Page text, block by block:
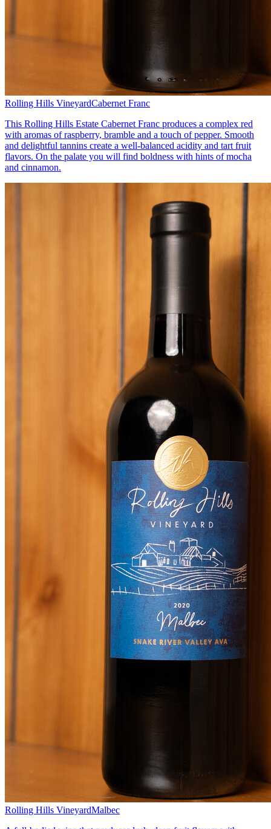
Rolling Hills VineyardCabernet Franc
This Rolling Hills Estate Cabernet Franc produces a complex red
with aromas of raspberry, bramble and a touch of pepper. Smooth
and delightful tannins create a well-balanced acidity and tart fruit
flavors. On the palate you will find boldness with hints of mocha
and cinnamon.
Rolling Hills VineyardMalbec